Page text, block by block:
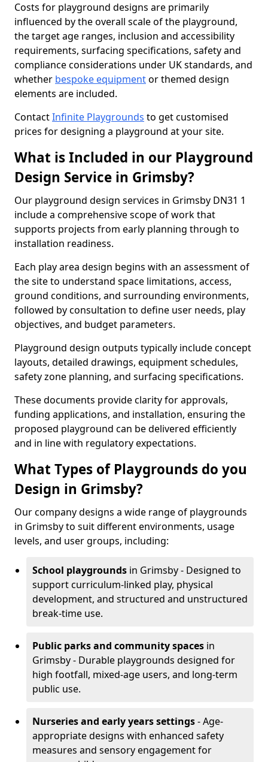
Costs for playground designs are primarily
influenced by the overall scale of the playground,
the target age ranges, inclusion and accessibility
requirements, surfacing specifications, safety and
compliance considerations under UK standards, and
whether bespoke equipmentor themed design
elements are included.
ContactInfinite Playgrounds to get customised
prices for designing a playground at your site.
What is Included in our Playground
Design Service in Grimsby?
Our playground design services in Grimsby DN31 1
include a comprehensive scope of work that
supports projects from early planning through to
installation readiness.
Each play area design begins with an assessment of
the site to understand space limitations, access,
ground conditions, and surrounding environments,
followed by consultation to define user needs, play
objectives, and budget parameters.
Playground design outputs typically include concept
layouts, detailed drawings, equipment schedules,
safety zone planning, and surfacing specifications.
These documents provide clarity for approvals,
funding applications, and installation, ensuring the
proposed playground can be delivered efficiently
and in line with regulatory expectations.
What Types of Playgrounds do you
Design in Grimsby?
Our company designs a wide range of playgrounds
in Grimsby to suit different environments, usage
levels, and user groups, including:
School playgrounds in Grimsby - Designed to
support curriculum-linked play, physical
development, and structured and unstructured
break-time use.
Public parks and community spaces in
Grimsby - Durable playgrounds designed for
high footfall, mixed-age users, and long-term
public use.
Nurseries and early years settings- Age-
appropriate designs with enhanced safety
measures and sensory engagement for